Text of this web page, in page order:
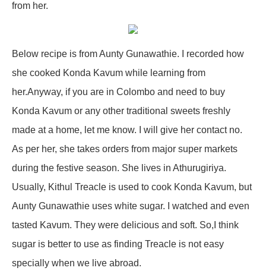
from her.
Below recipe is from Aunty Gunawathie. I recorded how
she cooked Konda Kavum while learning from
her.Anyway, if you are in Colombo and need to buy
Konda Kavum or any other traditional sweets freshly
made at a home, let me know. I will give her contact no.
As per her, she takes orders from major super markets
during the festive season. She lives in Athurugiriya.
Usually, Kithul Treacle is used to cook Konda Kavum, but
Aunty Gunawathie uses white sugar. I watched and even
tasted Kavum. They were delicious and soft. So,I think
sugar is better to use as finding Treacle is not easy
specially when we live abroad.